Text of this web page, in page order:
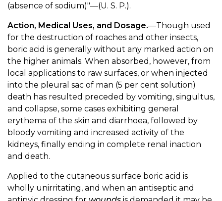
(absence of sodium)"—(U. S. P.).
Action, Medical Uses, and Dosage.—Though used
for the destruction of roaches and other insects,
boric acid is generally without any marked action on
the higher animals. When absorbed, however, from
local applications to raw surfaces, or when injected
into the pleural sac of man (5 per cent solution)
death has resulted preceded by vomiting, singultus,
and collapse, some cases exhibiting general
erythema of the skin and diarrhoea, followed by
bloody vomiting and increased activity of the
kidneys, finally ending in complete renal inaction
and death.
Applied to the cutaneous surface boric acid is
wholly unirritating, and when an antiseptic and